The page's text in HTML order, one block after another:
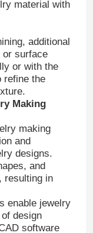
material with
additional
or surface
or with the
refine the
Making
making
and
designs.
and
resulting in
enable jewelry
design
software